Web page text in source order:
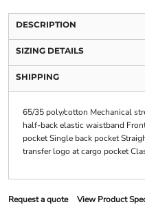
DESCRIPTION
SIZING DETAILS
SHIPPING
65/35 poly/cotton Mechanical
half-back elastic waistband
pocket Single back pocket
transfer logo at cargo pocket
Request a quote View Product